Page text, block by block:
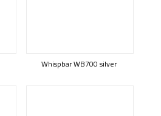
Whispbar WB700 silver